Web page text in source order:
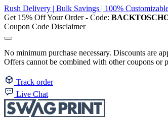
Rush Delivery | Bulk Savings | 100%
Get 15% Off Your Order - Code:
Coupon Code Disclaimer
No minimum purchase necessary. Discounts are
Offers cannot be combined with other coupons or
Track order
Live Chat